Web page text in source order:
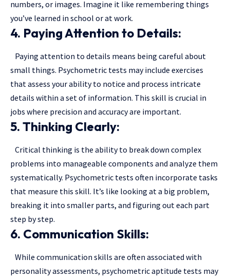
numbers, or images. Imagine it like remembering things
you’ve learned in school or at work.
4. Paying Attention to Details:
Paying attention to details means being careful about
small things. Psychometric tests may include exercises
that assess your ability to notice and process intricate
details within a set of information. This skill is crucial in
jobs where precision and accuracy are important.
5. Thinking Clearly:
Critical thinking is the ability to break down complex
problems into manageable components and analyze them
systematically. Psychometric tests often incorporate tasks
that measure this skill. It’s like looking at a big problem,
breaking it into smaller parts, and figuring out each part
step by step.
6. Communication Skills:
While communication skills are often associated with
personality assessments, psychometric aptitude tests may